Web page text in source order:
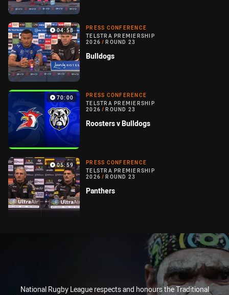
04:58
PRESS CONFERENCE
TELSTRA PREMIERSHIP
2026 / ROUND 23
Bulldogs
70:00
PRESS CONFERENCE
TELSTRA PREMIERSHIP
2026 / ROUND 23
Roosters v Bulldogs
05:59
PRESS CONFERENCE
TELSTRA PREMIERSHIP
2026 / ROUND 23
Panthers
National Rugby League respects and honours the Traditional